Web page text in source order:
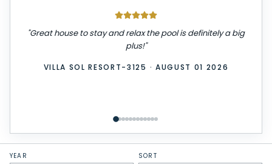
We had a great stay! The place was very clean,
easy, and everything we needed was provided. We
really enjoyed our time here and would definitely stay
again. Highly recommend!"
YEAR SORT